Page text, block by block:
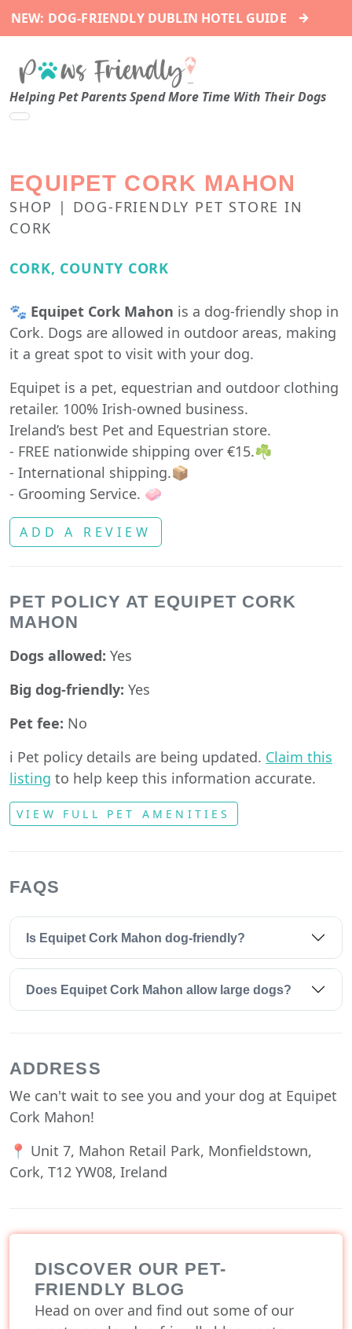
NEW: DOG-FRIENDLY DUBLIN HOTEL GUIDE →
Helping Pet Parents Spend More Time With Their Dogs
EQUIPET CORK MAHON
SHOP | DOG-FRIENDLY PET STORE IN
CORK
CORK, COUNTY CORK
🐾 Equipet Cork Mahon is a dog-friendly shop in
Cork. Dogs are allowed in outdoor areas, making
it a great spot to visit with your dog.
Equipet is a pet, equestrian and outdoor clothing
retailer. 100% Irish-owned business.
Ireland’s best Pet and Equestrian store.
- FREE nationwide shipping over €15.☘️
- International shipping.📦
- Grooming Service. 🧼
ADD A REVIEW
PET POLICY AT EQUIPET CORK
MAHON
Dogs allowed: Yes
Big dog-friendly: Yes
Pet fee: No
ℹ️ Pet policy details are being updated. Claim this
listing to help keep this information accurate.
VIEW FULL PET AMENITIES
FAQS
Is Equipet Cork Mahon dog-friendly?
Does Equipet Cork Mahon allow large dogs?
ADDRESS
We can't wait to see you and your dog at Equipet
Cork Mahon!
📍 Unit 7, Mahon Retail Park, Monfieldstown,
Cork, T12 YW08, Ireland
DISCOVER OUR PET-
FRIENDLY BLOG
Head on over and find out some of our